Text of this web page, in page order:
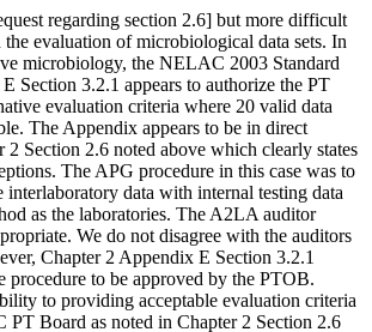
regarding section 2.6] but more difficult
evaluation of microbiological data sets. In
microbiology, the NELAC 2003 Standard
Section 3.2.1 appears to authorize the PT
evaluation criteria where 20 valid data
The Appendix appears to be in direct
Section 2.6 noted above which clearly states
The APG procedure in this case was to
interlaboratory data with internal testing data
as the laboratories. The A2LA auditor
We do not disagree with the auditors
Chapter 2 Appendix E Section 3.2.1
procedure to be approved by the PTOB.
to providing acceptable evaluation criteria
Board as noted in Chapter 2 Section 2.6